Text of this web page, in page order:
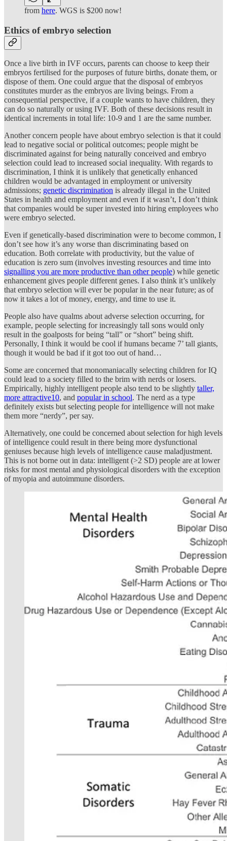
from here. WGS is $200 now!
Ethics of embryo selection
Once a live birth in IVF occurs, parents can choose to keep their
embryos fertilised for the purposes of future births, donate them, or
dispose of them. One could argue that the disposal of embryos
constitutes murder as the embryos are living beings. From a
consequential perspective, if a couple wants to have children, they
can do so naturally or using IVF. Both of these decisions result in
identical increments in total life: 10-9 and 1 are the same number.
Another concern people have about embryo selection is that it could
lead to negative social or political outcomes; people might be
discriminated against for being naturally conceived and embryo
selection could lead to increased social inequality. With regards to
discrimination, I think it is unlikely that genetically enhanced
children would be advantaged in employment or university
admissions; genetic discrimination is already illegal in the United
States in health and employment and even if it wasn’t, I don’t think
that companies would be super invested into hiring employees who
were embryo selected.
Even if genetically-based discrimination were to become common, I
don’t see how it’s any worse than discriminating based on
education. Both correlate with productivity, but the value of
education is zero sum (involves investing resources and time into
signalling you are more productive than other people) while genetic
enhancement gives people different genes. I also think it’s unlikely
that embryo selection will ever be popular in the near future; as of
now it takes a lot of money, energy, and time to use it.
People also have qualms about adverse selection occurring, for
example, people selecting for increasingly tall sons would only
result in the goalposts for being “tall” or “short” being shift.
Personally, I think it would be cool if humans became 7’ tall giants,
though it would be bad if it got too out of hand…
Some are concerned that monomaniacally selecting children for IQ
could lead to a society filled to the brim with nerds or losers.
Empirically, highly intelligent people also tend to be slightly taller,
more attractive10, and popular in school. The nerd as a type
definitely exists but selecting people for intelligence will not make
them more “nerdy”, per say.
Alternatively, one could be concerned about selection for high levels
of intelligence could result in there being more dysfunctional
geniuses because high levels of intelligence cause maladjustment.
This is not borne out in data: intelligent (>2 SD) people are at lower
risks for most mental and physiological disorders with the exception
of myopia and autoimmune disorders.